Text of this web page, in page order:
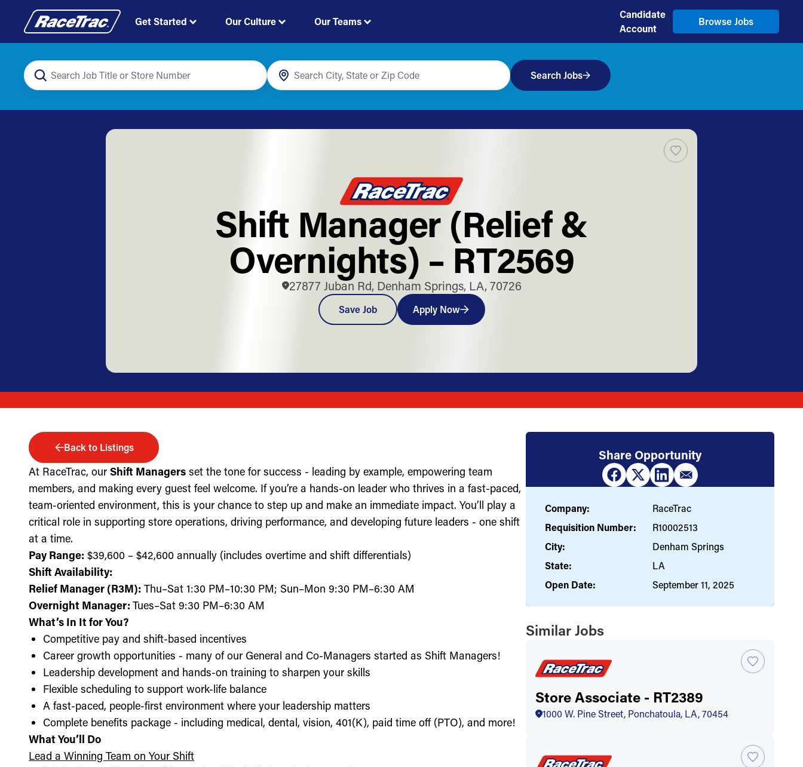
Get Started Our Culture Our Teams
Candidate
Account
Browse Jobs
Search Jobs
Shift Manager (Relief &
Overnights) – RT2569
27877 Juban Rd, Denham Springs, LA, 70726
Save Job Apply Now
Back to Listings
At RaceTrac, our Shift Managers set the tone for success - leading by example, empowering team
members, and making every guest feel welcome. If you’re a hands-on leader who thrives in a fast-paced,
team-oriented environment, this is your chance to step up and make an immediate impact. You’ll play a
critical role in supporting store operations, driving performance, and developing future leaders - one shift
at a time.
Pay Range: $39,600 – $42,600 annually (includes overtime and shift differentials)
Shift Availability:
Relief Manager (R3M): Thu–Sat 1:30 PM–10:30 PM; Sun–Mon 9:30 PM–6:30 AM
Overnight Manager: Tues–Sat 9:30 PM–6:30 AM
What’s In It for You?
Competitive pay and shift-based incentives
Career growth opportunities - many of our General and Co-Managers started as Shift Managers!
Leadership development and hands-on training to sharpen your skills
Flexible scheduling to support work-life balance
A fast-paced, people-first environment where your leadership matters
Complete benefits package - including medical, dental, vision, 401(K), paid time off (PTO), and more!
What You’ll Do
Lead a Winning Team on Your Shift
Share Opportunity
Company:
RaceTrac
Requisition Number:
R10002513
City:
Denham Springs
State:
LA
Open Date:
September 11, 2025
Similar Jobs
Store Associate - RT2389
1000 W. Pine Street, Ponchatoula, LA, 70454